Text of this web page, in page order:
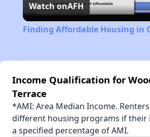
Watch onAFH
Finding Affordable Housing in
Income Qualification for
Terrace
*AMI: Area Median Income.
different housing programs if their
a specified percentage of AMI.